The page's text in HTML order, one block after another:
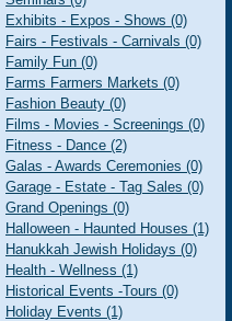
Exhibits - Expos - Shows (0)
Fairs - Festivals - Carnivals (0)
Family Fun (0)
Farms Farmers Markets (0)
Fashion Beauty (0)
Films - Movies - Screenings (0)
Fitness - Dance (2)
Galas - Awards Ceremonies (0)
Garage - Estate - Tag Sales (0)
Grand Openings (0)
Halloween - Haunted Houses (1)
Hanukkah Jewish Holidays (0)
Health - Wellness (1)
Historical Events -Tours (0)
Holiday Events (1)